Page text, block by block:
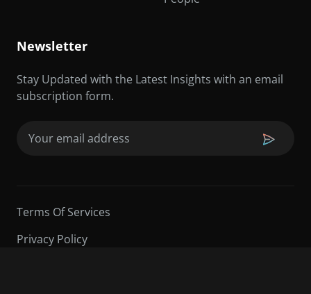
Newsletter
Stay Updated with the Latest Insights with an email
subscription form.
Terms Of Services
Privacy Policy